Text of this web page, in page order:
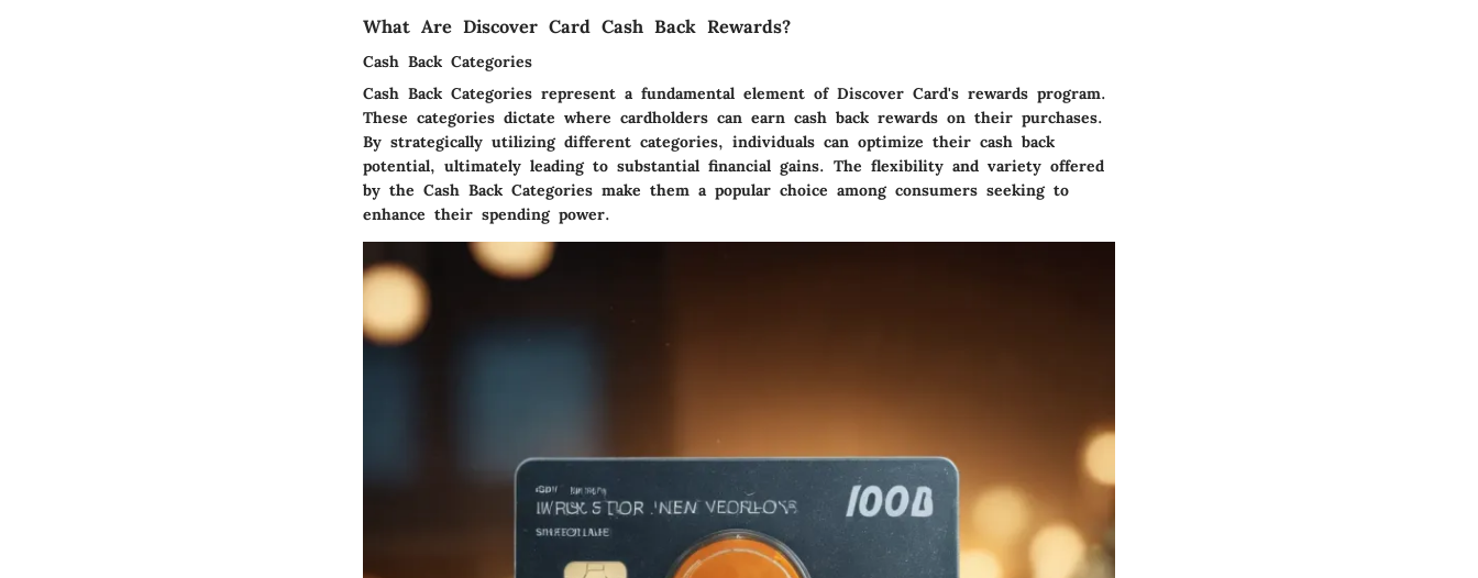
What Are Discover Card Cash Back Rewards?
Cash Back Categories
Cash Back Categories represent a fundamental element of Discover Card's rewards program.
These categories dictate where cardholders can earn cash back rewards on their purchases.
By strategically utilizing different categories, individuals can optimize their cash back
potential, ultimately leading to substantial financial gains. The flexibility and variety offered
by the Cash Back Categories make them a popular choice among consumers seeking to
enhance their spending power.